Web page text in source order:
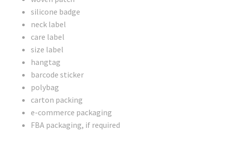
silicone badge
neck label
care label
size label
hangtag
barcode sticker
polybag
carton packing
e-commerce packaging
FBA packaging, if required